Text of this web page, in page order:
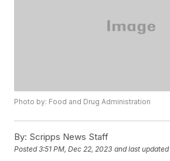
Photo by: Food and Drug Administration
By: Scripps News Staff
Posted3:51 PM, Dec 22, 2023 and last updated